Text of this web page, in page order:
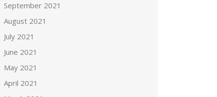
September 2021
August 2021
July 2021
June 2021
May 2021
April 2021